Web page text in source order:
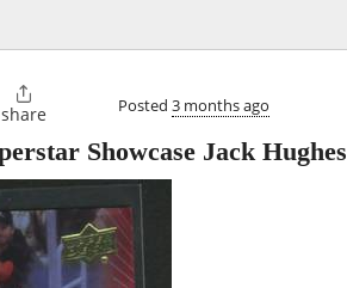

share Posted 3 months ago
Showcase Jack Hughes